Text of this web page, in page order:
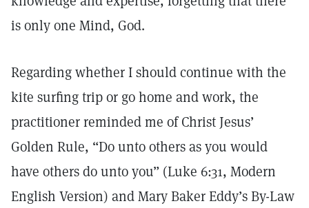
is only one Mind, God.
Regarding whether I should continue with the
kite surfing trip or go home and work, the
practitioner reminded me of Christ Jesus’
Golden Rule, “Do unto others as you would
have others do unto you” (Luke 6:31, Modern
English Version) and Mary Baker Eddy’s By-Law